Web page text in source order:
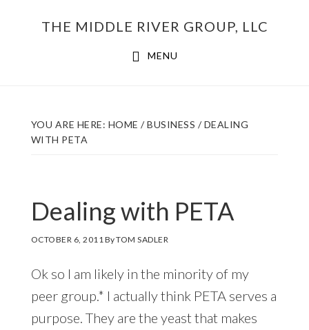
THE MIDDLE RIVER GROUP, LLC
MENU
YOU ARE HERE: HOME / BUSINESS /DEALING
WITH PETA
Dealing with PETA
OCTOBER 6, 2011 ByTOM SADLER
Ok so I am likely in the minority of my
peer group.* I actually think PETA serves a
purpose. They are the yeast that makes